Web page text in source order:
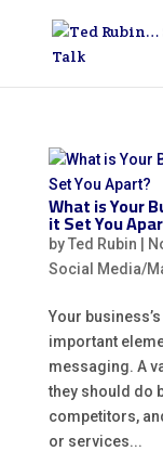
What is Your
it Set You
byTed Rubin
Social Media/
Your
important
messaging. A
they should do
competitors,
or services...